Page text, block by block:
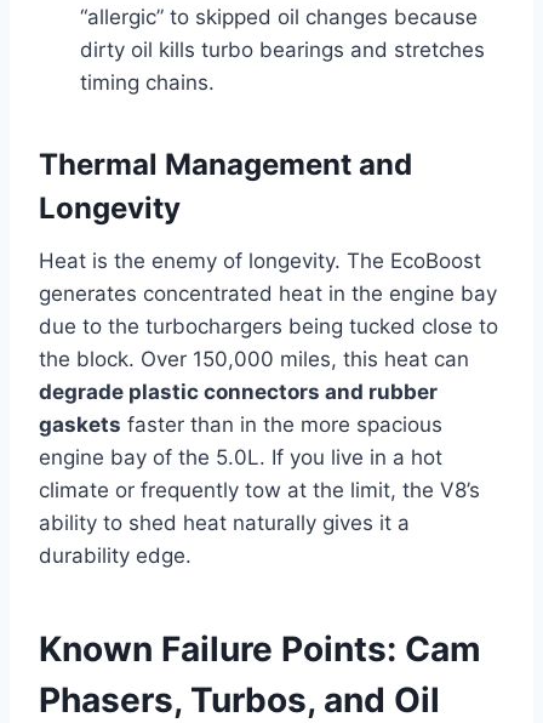
“allergic” to skipped oil changes because
dirty oil kills turbo bearings and stretches
timing chains.
Thermal Management and
Longevity
Heat is the enemy of longevity. The EcoBoost
generates concentrated heat in the engine bay
due to the turbochargers being tucked close to
the block. Over 150,000 miles, this heat can
degrade plastic connectors and rubber
gaskets faster than in the more spacious
engine bay of the 5.0L. If you live in a hot
climate or frequently tow at the limit, the V8’s
ability to shed heat naturally gives it a
durability edge.
Known Failure Points: Cam
Phasers, Turbos, and Oil